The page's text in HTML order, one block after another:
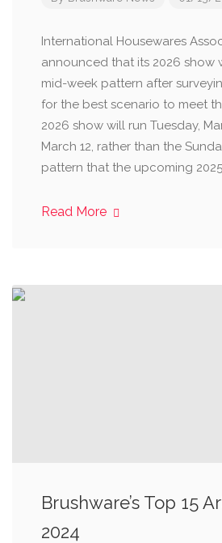
International Housewares
announced that its 2026 show
mid-week pattern after
for the best scenario to meet
2026 show will run Tuesday,
March 12, rather than the
pattern that the upcoming
Read More
Brushware’s Top 15
2024